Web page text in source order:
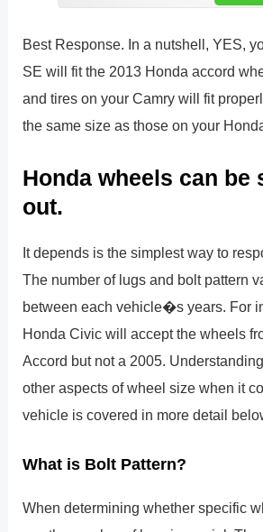
Best Response. In a nutshell, YES,
SE will fit the 2013 Honda accord
and tires on your Camry will fit
the same size as those on your
Honda wheels can be
out.
It depends is the simplest way to
The number of lugs and bolt pattern
between each vehicle�s years. For
Honda Civic will accept the wheels
Accord but not a 2005.
other aspects of wheel size when it
vehicle is covered in more detail
What is Bolt Pattern?
When determining whether specific